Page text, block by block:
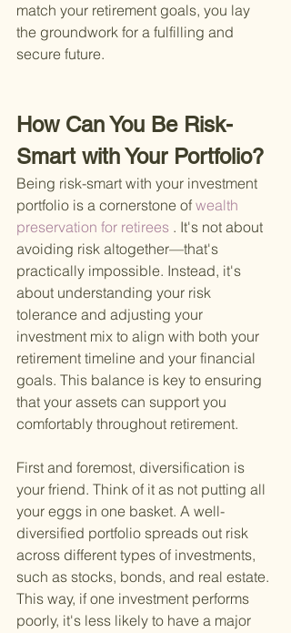
match your retirement goals, you lay
the groundwork for a fulfilling and
secure future.
How Can You Be Risk-
Smart with Your Portfolio?
Being risk-smart with your investment
portfolio is a cornerstone of wealth
preservation for retirees . It's not about
avoiding risk altogether—that's
practically impossible. Instead, it's
about understanding your risk
tolerance and adjusting your
investment mix to align with both your
retirement timeline and your financial
goals. This balance is key to ensuring
that your assets can support you
comfortably throughout retirement.
First and foremost, diversification is
your friend. Think of it as not putting all
your eggs in one basket. A well-
diversified portfolio spreads out risk
across different types of investments,
such as stocks, bonds, and real estate.
This way, if one investment performs
poorly, it's less likely to have a major